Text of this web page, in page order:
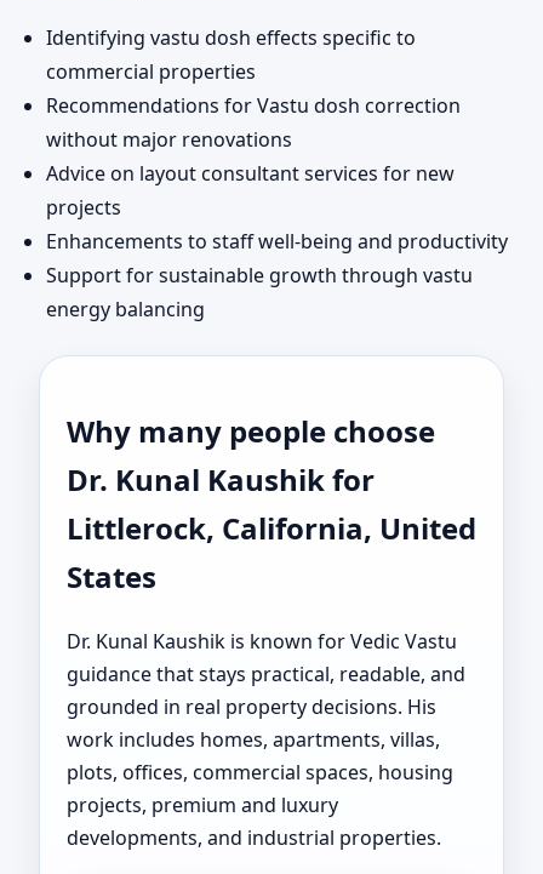
Identifying vastu dosh effects specific to
commercial properties
Recommendations for Vastu dosh correction
without major renovations
Advice on layout consultant services for new
projects
Enhancements to staff well-being and productivity
Support for sustainable growth through vastu
energy balancing
Why many people choose
Dr. Kunal Kaushik for
Littlerock, California, United
States
Dr. Kunal Kaushik is known for Vedic Vastu
guidance that stays practical, readable, and
grounded in real property decisions. His
work includes homes, apartments, villas,
plots, offices, commercial spaces, housing
projects, premium and luxury
developments, and industrial properties.